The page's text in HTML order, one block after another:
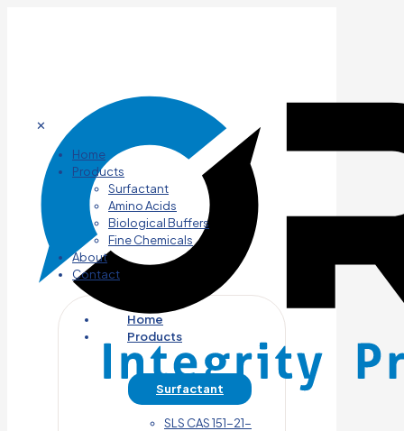
✕
Home
Products
Surfactant
Amino Acids
Biological Buffers
Fine Chemicals
About
Contact
Home
Products
Surfactant
SLS CAS 151-21-